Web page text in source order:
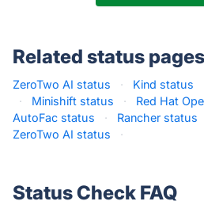
Related status pages
ZeroTwo AI status · Kind status
·
Minishift status · Red Hat
AutoFac status
· Rancher status
ZeroTwo AI status
·
Status Check FAQ